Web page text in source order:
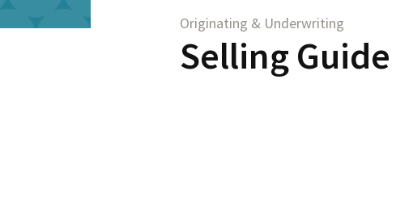
Originating & Underwriting
Selling Guide